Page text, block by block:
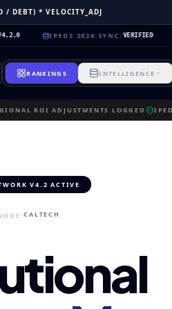
/ DEBT) * VELOCITY_ADJ
IPEDS 2026 SYNC:VERIFIED
RANKINGS INTELLIGENCE
ROI ADJUSTMENTS LOGGED
V4.2 ACTIVE
CALTECH